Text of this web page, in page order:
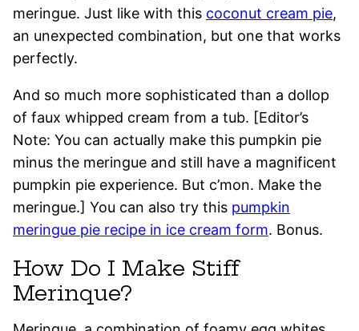
meringue. Just like with this coconut cream pie,
an unexpected combination, but one that works
perfectly.
And so much more sophisticated than a dollop
of faux whipped cream from a tub. [Editor’s
Note: You can actually make this pumpkin pie
minus the meringue and still have a magnificent
pumpkin pie experience. But c’mon. Make the
meringue.] You can also try this pumpkin
meringue pie recipe in ice cream form. Bonus.
How Do I Make Stiff
Merinque?